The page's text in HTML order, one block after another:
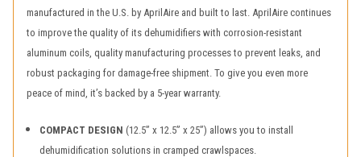
manufactured in the U.S. by AprilAire and built to last. AprilAire continues
to improve the quality of its dehumidifiers with corrosion-resistant
aluminum coils, quality manufacturing processes to prevent leaks, and
robust packaging for damage-free shipment. To give you even more
peace of mind, it’s backed by a 5-year warranty.
COMPACT DESIGN (12.5” x 12.5” x 25”) allows you to install
dehumidification solutions in cramped crawlspaces.